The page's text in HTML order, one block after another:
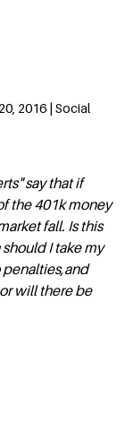
2016 | Social
say that if
the 401k money
fall. Is this
I take my
penalties,and
will there be